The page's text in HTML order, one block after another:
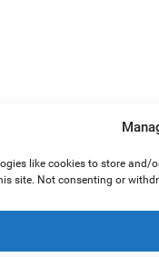
like cookies to store
site. Not consenting or